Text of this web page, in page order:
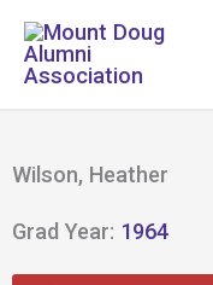
Skip
content
Wilson, Heather
Grad Year: 1964